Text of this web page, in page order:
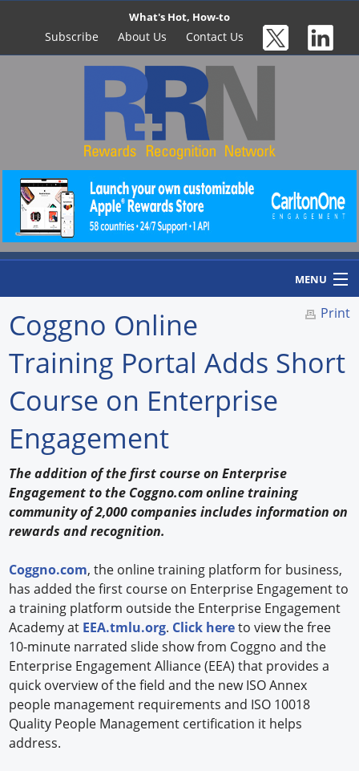
What's Hot, How-to
Subscribe About Us Contact Us
MENU
Home
Newswire
Experiences
How to
Profiles
Suppliers
Search
Print
Coggno Online
Training Portal Adds Short
Course on Enterprise
Engagement
The addition of the first course on Enterprise
Engagement to the Coggno.com online training
community of 2,000 companies includes information on
rewards and recognition.
Coggno.com, the online training platform for business,
has added the first course on Enterprise Engagement to
a training platform outside the Enterprise Engagement
Academy at EEA.tmlu.org. Click hereto view the free
10-minute narrated slide show from Coggno and the
Enterprise Engagement Alliance (EEA) that provides a
quick overview of the field and the new ISO Annex
people management requirements and ISO 10018
Quality People Management certification it helps
address.